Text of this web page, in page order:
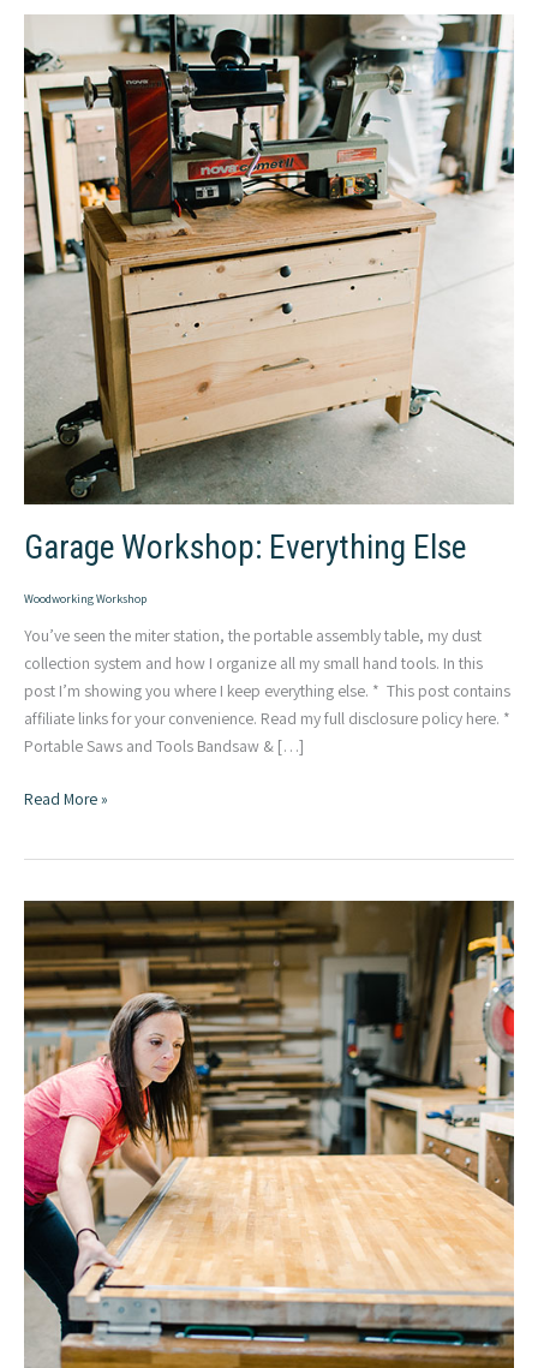
Garage Workshop: Everything Else
Woodworking Workshop
You’ve seen the miter station, the portable assembly table, my dust
collection system and how I organize all my small hand tools. In this
post I’m showing you where I keep everything else. * This post contains
affiliate links for your convenience. Read my full disclosure policy here. *
Portable Saws and Tools Bandsaw & […]
Garage
Read More »